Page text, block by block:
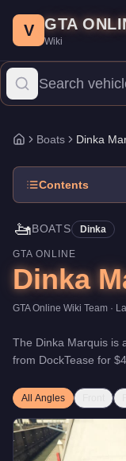
Price: $413,000.Top
The Dinka Marquis is
V GTA
Wiki
Home
Boats Dinka
Contents
🚤BOATS Dinka
GTA ONLINE
Dinka
GTA Online Wiki Team ·
The Dinka Marquis is
from DockTease for
All Angles